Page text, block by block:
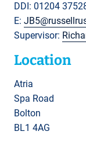
DDI: 01204
E:
Supervisor:
Location
Atria
Spa Road
Bolton
BL1 4AG